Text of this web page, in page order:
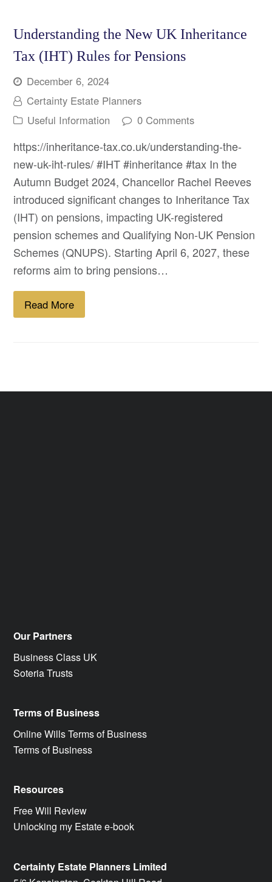
Understanding the New UK Inheritance
Tax (IHT) Rules for Pensions​
December 6, 2024
Certainty Estate Planners
Useful Information
0 Comments
https://inheritance-tax.co.uk/understanding-the-
new-uk-iht-rules/ #IHT #inheritance #tax In the
Autumn Budget 2024, Chancellor Rachel Reeves
introduced significant changes to Inheritance Tax
(IHT) on pensions, impacting UK-registered
pension schemes and Qualifying Non-UK Pension
Schemes (QNUPS). Starting April 6, 2027, these
reforms aim to bring pensions…
Read More
Our Partners
Business Class UK
Soteria Trusts
Terms of Business
Online Wills Terms of Business
Terms of Business
Resources
Free Will Review
Unlocking my Estate e-book
Certainty Estate Planners Limited